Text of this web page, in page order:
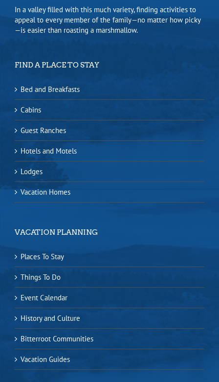
In a valley filled with this much variety, finding activities to
appeal to every member of the family—no matter how picky
—is easier than roasting a marshmallow.
FIND A PLACE TO STAY
Bed and Breakfasts
Cabins
Guest Ranches
Hotels and Motels
Lodges
Vacation Homes
VACATION PLANNING
Places To Stay
Things To Do
Event Calendar
History and Culture
Bitterroot Communities
Vacation Guides